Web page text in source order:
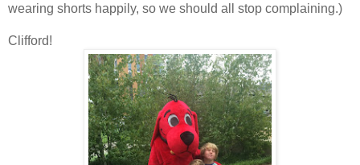
wearing shorts happily, so we should all stop complaining.)
Clifford!